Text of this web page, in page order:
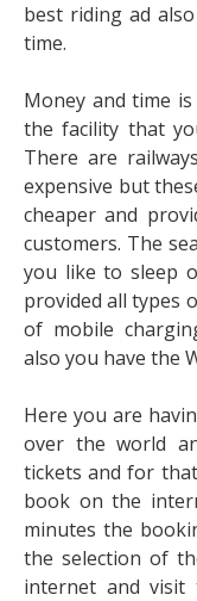
best riding ad
time.
Money and time
the facility that
There are
expensive but
cheaper and
customers. The
you like to sleep
provided all types
of mobile
also you have the
Here you are
over the world
tickets and for
book on the
minutes the
the selection of
internet and